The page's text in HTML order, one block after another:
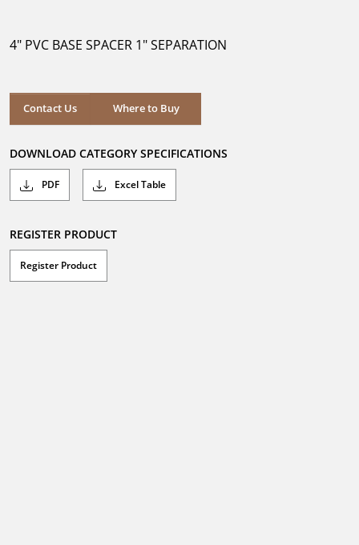
stars.
4" PVC BASE SPACER 1" SEPARATION
Contact Us Where to Buy
Where to Buy
DOWNLOAD CATEGORY SPECIFICATIONS
PDF Excel Table
REGISTER PRODUCT
Register Product